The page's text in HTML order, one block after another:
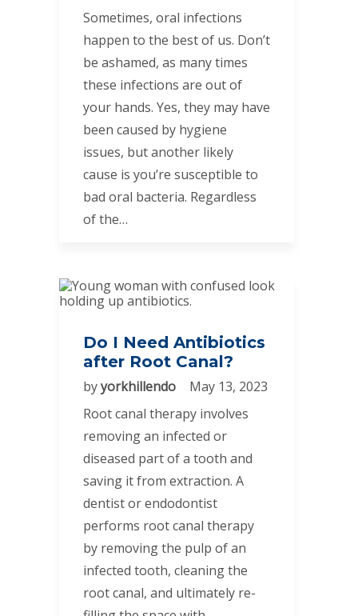
Sometimes, oral infections
happen to the best of us. Don’t
be ashamed, as many times
these infections are out of
your hands. Yes, they may have
been caused by hygiene
issues, but another likely
cause is you’re susceptible to
bad oral bacteria. Regardless
of the…
Do I Need Antibiotics
after Root Canal?
byyorkhillendo
May 13, 2023
Root canal therapy involves
removing an infected or
diseased part of a tooth and
saving it from extraction. A
dentist or endodontist
performs root canal therapy
by removing the pulp of an
infected tooth, cleaning the
root canal, and ultimately re-